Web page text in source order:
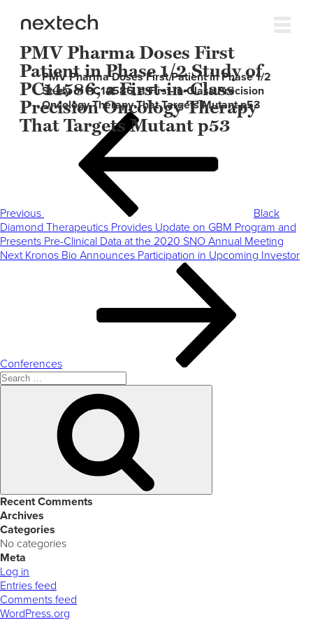
PMV Pharma Doses First
Patient in Phase 1/2 Study of
PC14586, a First-in-Class
Precision Oncology Therapy
That Targets Mutant p53
PMV Pharma Doses First Patient in Phase 1/2
Study of PC14586, a First-in-Class Precision
Oncology Therapy That Targets Mutant p53
Post
navigation
Previous
Previous
Black
Diamond Therapeutics Provides Update on GBM Program and
Presents Pre-Clinical Data at the 2020 SNO Annual Meeting
Next
Next Kronos Bio Announces Participation in Upcoming Investor
Conferences
Search
for:
Recent Comments
Archives
Categories
No categories
Meta
Log in
Entries feed
Comments feed
WordPress.org